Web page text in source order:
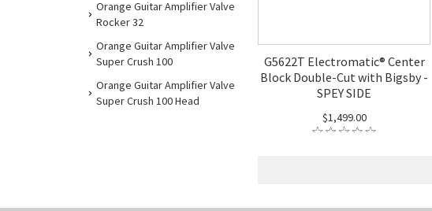
Orange Guitar Amplifier Valve
Rocker 32
Orange Guitar Amplifier Valve
Super Crush 100
Orange Guitar Amplifier Valve
Super Crush 100 Head
G5622T Electromatic® Center
Block Double-Cut with Bigsby -
SPEY SIDE
$1,499.00